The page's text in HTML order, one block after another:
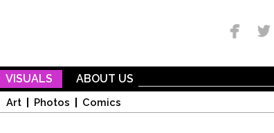
VISUALS
Art Photos Comics
ABOUT US